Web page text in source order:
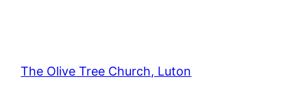
The Olive Tree Church, Luton